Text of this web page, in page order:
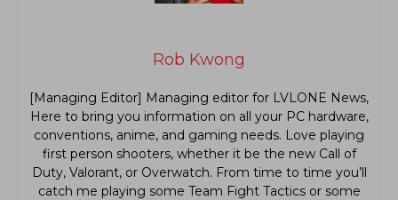
Rob Kwong
[Managing Editor] Managing editor for LVLONE News,
Here to bring you information on all your PC hardware,
conventions, anime, and gaming needs. Love playing
first person shooters, whether it be the new Call of
Duty, Valorant, or Overwatch. From time to time you’ll
catch me playing some Team Fight Tactics or some